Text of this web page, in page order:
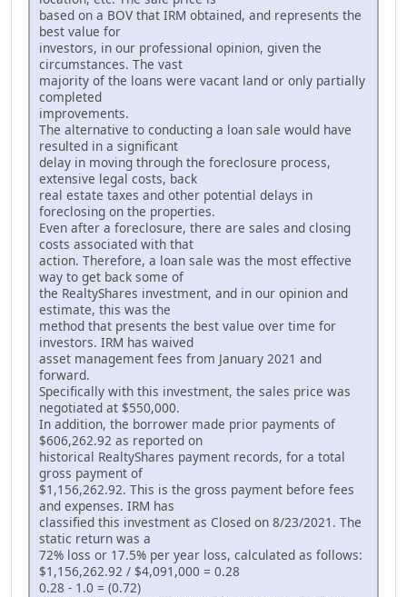
based on a BOV that IRM obtained, and represents the
best value for
investors, in our professional opinion, given the
circumstances. The vast
majority of the loans were vacant land or only partially
completed
improvements.
The alternative to conducting a loan sale would have
resulted in a significant
delay in moving through the foreclosure process,
extensive legal costs, back
real estate taxes and other potential delays in
foreclosing on the properties.
Even after a foreclosure, there are sales and closing
costs associated with that
action. Therefore, a loan sale was the most effective
way to get back some of
the RealtyShares investment, and in our opinion and
estimate, this was the
method that presents the best value over time for
investors. IRM has waived
asset management fees from January 2021 and
forward.
Specifically with this investment, the sales price was
negotiated at $550,000.
In addition, the borrower made prior payments of
$606,262.92 as reported on
historical RealtyShares payment records, for a total
gross payment of
$1,156,262.92. This is the gross payment before fees
and expenses. IRM has
classified this investment as Closed on 8/23/2021. The
static return was a
72% loss or 17.5% per year loss, calculated as follows:
$1,156,262.92 / $4,091,000 = 0.28
0.28 - 1.0 = (0.72)